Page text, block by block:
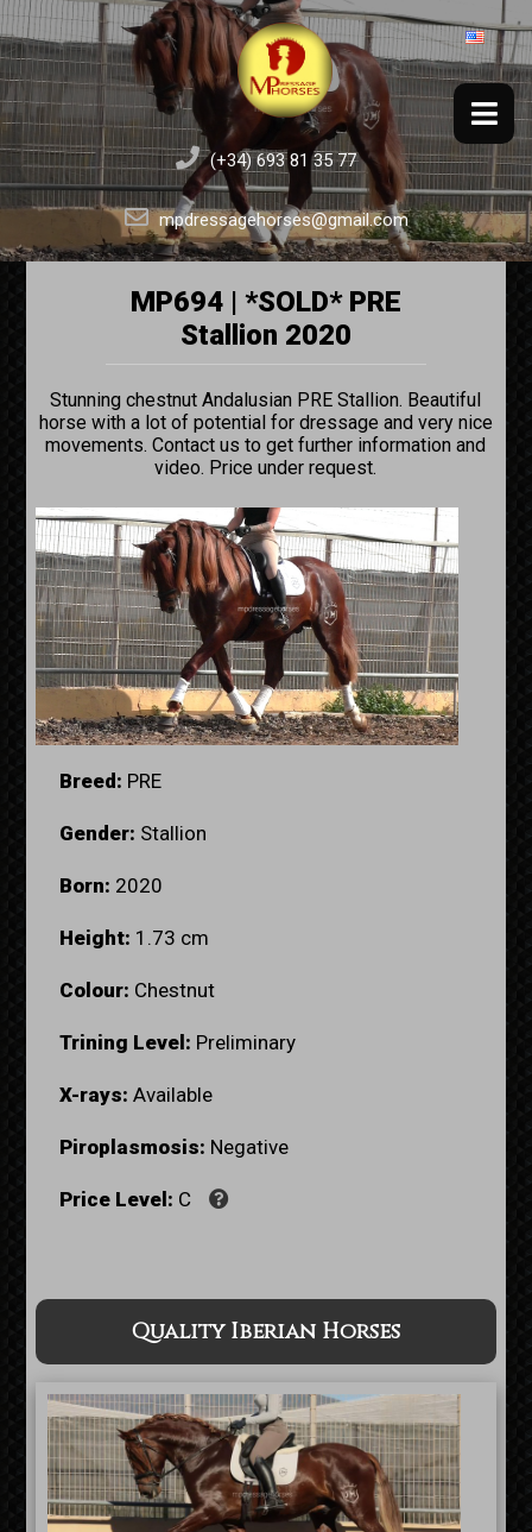
(+34) 693 81 35 77
mpdressagehorses@gmail.com
MP694 | *SOLD* PRE
Stallion 2020
Stunning chestnut Andalusian PRE Stallion. Beautiful
horse with a lot of potential for dressage and very nice
movements. Contact us to get further information and
video. Price under request.
Breed: PRE
Gender: Stallion
Born: 2020
Height: 1.73 cm
Colour: Chestnut
Trining Level: Preliminary
X-rays: Available
Piroplasmosis: Negative
Price Level: C
Quality Iberian Horses